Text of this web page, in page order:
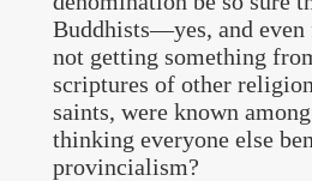
Buddhists—yes, and
not getting something
scriptures of other
saints, were known
thinking everyone else
provincialism?